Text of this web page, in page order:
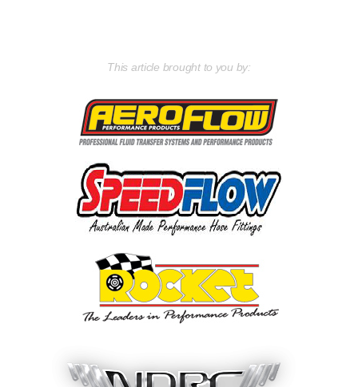
This article brought to you by: